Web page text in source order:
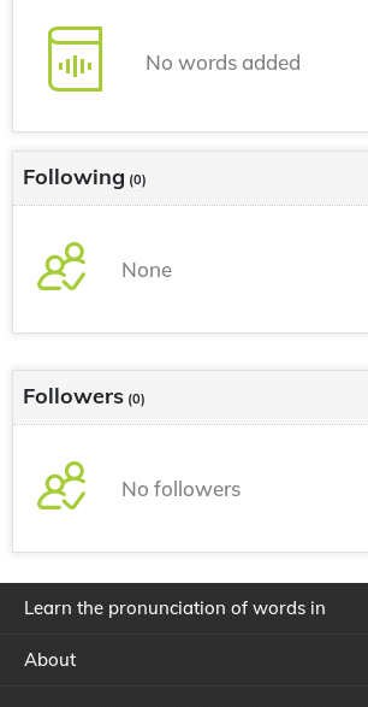
No words added
Following (0)
None
Followers (0)
No followers
Learn the pronunciation of words in
About